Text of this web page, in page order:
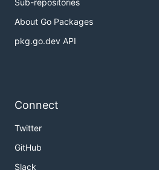
Sub-repositories
About Go Packages
pkg.go.dev API
Connect
Twitter
GitHub
Slack